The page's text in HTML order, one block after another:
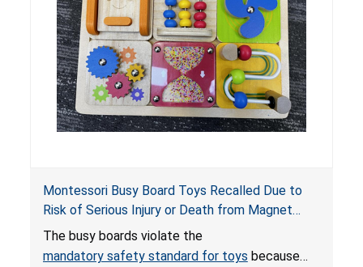
Montessori Busy Board Toys Recalled Due to
Risk of Serious Injury or Death from Magnet
Ingestion; Violate Mandatory Standard for Toys;
Sold on Amazon by Small Fish
The busy boards violate the
mandatory safety standard for toys because